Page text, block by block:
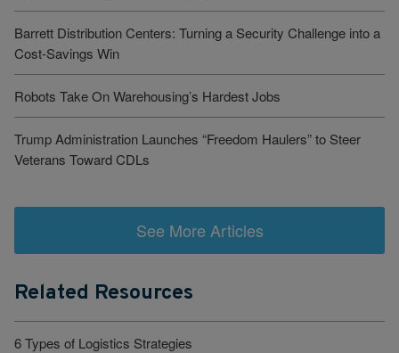
Barrett Distribution Centers: Turning a Security Challenge into a
Cost-Savings Win
Robots Take On Warehousing’s Hardest Jobs
Trump Administration Launches “Freedom Haulers” to Steer
Veterans Toward CDLs
See More Articles
Related Resources
6 Types of Logistics Strategies